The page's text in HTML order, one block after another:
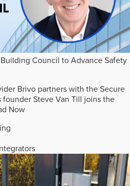
Council to Advance Safety
Brivo partners with the Secure
founder Steve Van Till joins the
Now